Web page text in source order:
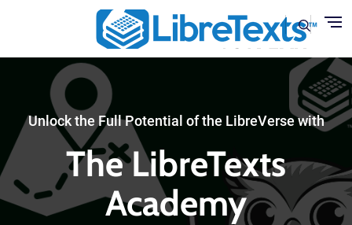
Unlock the Full Potential of the LibreVerse with
The LibreTexts
Academy